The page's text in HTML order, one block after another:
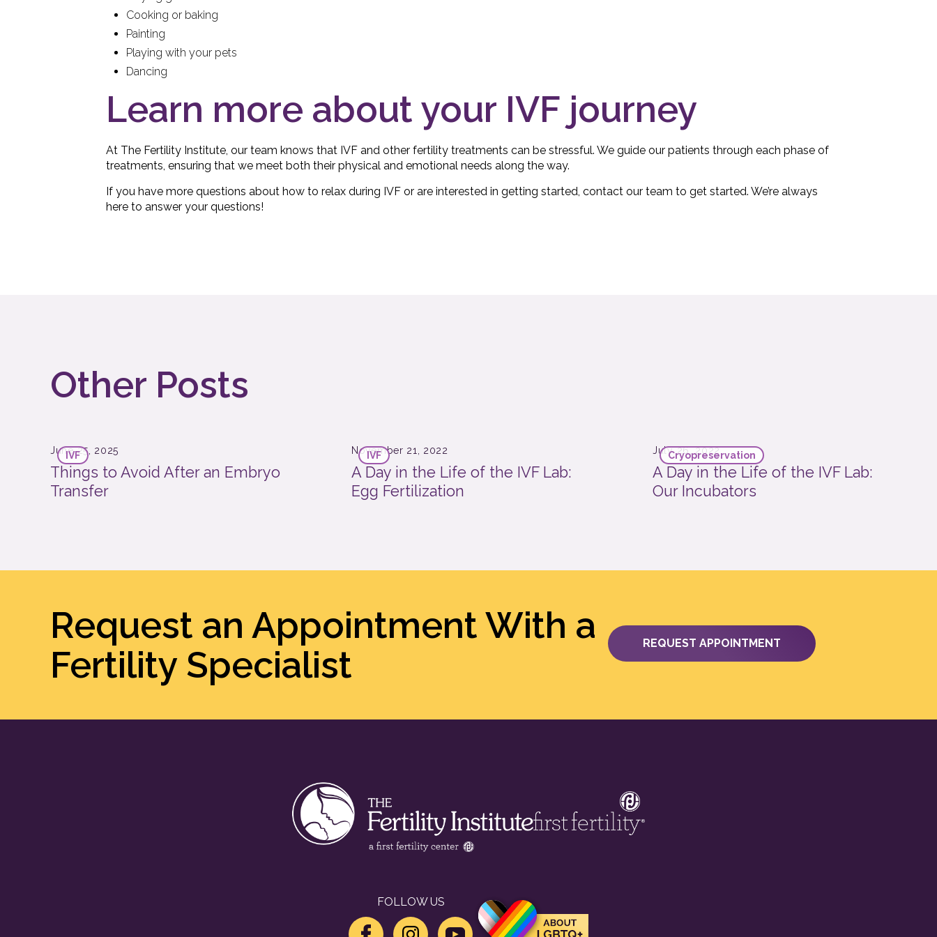
Cooking or baking
Painting
Playing with your pets
Dancing
Learn more about your IVF journey
At The Fertility Institute, our team knows that IVF and other fertility treatments can be stressful. We guide our patients through each phase of
treatments, ensuring that we meet both their physical and emotional needs along the way.
If you have more questions about how to relax during IVF or are interested in getting started, contact our team to get started. We’re always
here to answer your questions!
Other Posts
IVF
June 25, 2025
Things to Avoid After an Embryo
Transfer
IVF
November 21, 2022
A Day in the Life of the IVF Lab:
Egg Fertilization
Cryopreservation
July 26, 2022
A Day in the Life of the IVF Lab:
Our Incubators
Request an Appointment With a
Fertility Specialist
REQUEST APPOINTMENT
FOLLOW US